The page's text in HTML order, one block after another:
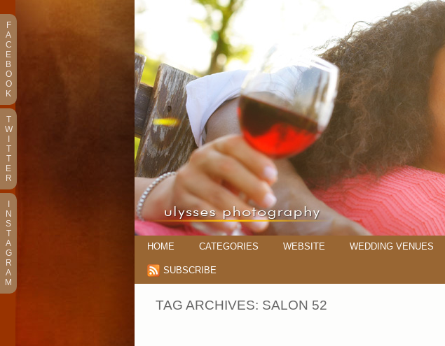
HOME CATEGORIES WEBSITE WEDDING VENUES
SUBSCRIBE
TAG ARCHIVES: SALON 52
F
A
C
E
B
O
O
K
T
W
T
T
E
R
N
S
T
A
G
R
A
M